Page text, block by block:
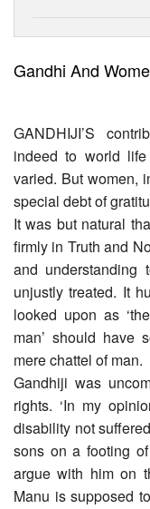
Gandhi And
GANDHIJI’S
indeed to world
varied. But women,
special debt of
It was but natural
firmly in Truth and
and
unjustly treated. It
looked upon as
man’ should have
mere chattel of man.
Gandhiji was
rights. ‘In my
disability not
sons on a footing
argue with him on
Manu is supposed